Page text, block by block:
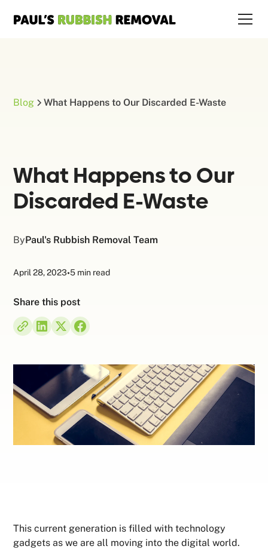
Blog What Happens to Our Discarded E-Waste
What Happens to Our
Discarded E-Waste
ByPaul's Rubbish Removal Team
April 28, 2023•5 min read
Share this post
This current generation is filled with technology
gadgets as we are all moving into the digital world.